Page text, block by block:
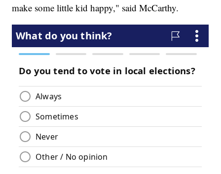
make some little kid happy," said McCarthy.